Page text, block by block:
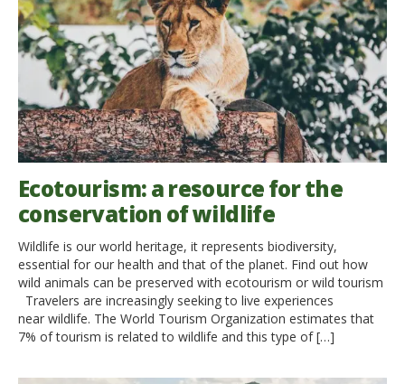
Ecotourism: a resource for the
conservation of wildlife
Wildlife is our world heritage, it represents biodiversity,
essential for our health and that of the planet. Find out how
wild animals can be preserved with ecotourism or wild tourism
Travelers are increasingly seeking to live experiences
near wildlife. The World Tourism Organization estimates that
7% of tourism is related to wildlife and this type of […]